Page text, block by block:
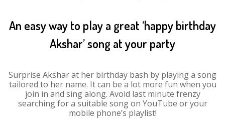
An easy way to play a great ‘happy birthday
Akshar’ song at your party
Surprise Akshar at her birthday bash by playing a song
tailored to her name. It can be a lot more fun when you
join in and sing along. Avoid last minute frenzy
searching for a suitable song on YouTube or your
mobile phone’s playlist!